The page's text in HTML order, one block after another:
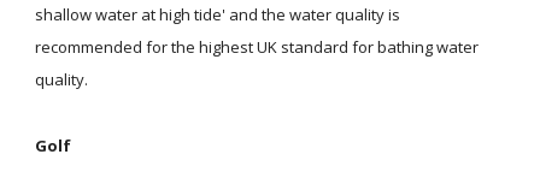
shallow water at high tide' and the water quality is
recommended for the highest UK standard for bathing water
quality.
Golf